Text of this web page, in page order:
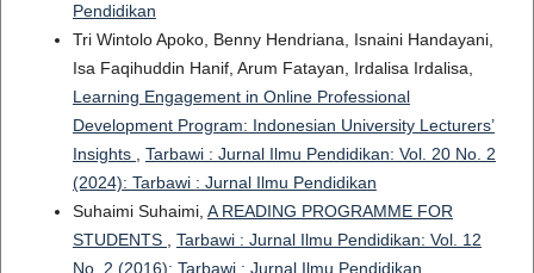
Pendidikan
Tri Wintolo Apoko, Benny Hendriana, Isnaini Handayani,
Isa Faqihuddin Hanif, Arum Fatayan, Irdalisa Irdalisa,
Learning Engagement in Online Professional
Development Program: Indonesian University Lecturers’
Insights , Tarbawi : Jurnal Ilmu Pendidikan: Vol. 20 No. 2
(2024): Tarbawi : Jurnal Ilmu Pendidikan
Suhaimi Suhaimi, A READING PROGRAMME FOR
STUDENTS , Tarbawi : Jurnal Ilmu Pendidikan: Vol. 12
No. 2 (2016): Tarbawi : Jurnal Ilmu Pendidikan